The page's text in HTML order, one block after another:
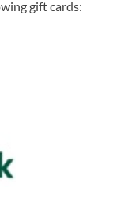
gift cards: